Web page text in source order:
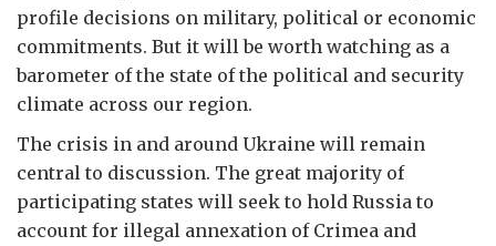
profile decisions on military, political or economic
commitments. But it will be worth watching as a
barometer of the state of the political and security
climate across our region.
The crisis in and around Ukraine will remain
central to discussion. The great majority of
participating states will seek to hold Russia to
account for illegal annexation of Crimea and